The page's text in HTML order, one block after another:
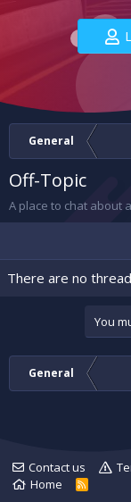
General
Off-Topic
A place to chat about
There are no
You
General
Contact us
Home
R